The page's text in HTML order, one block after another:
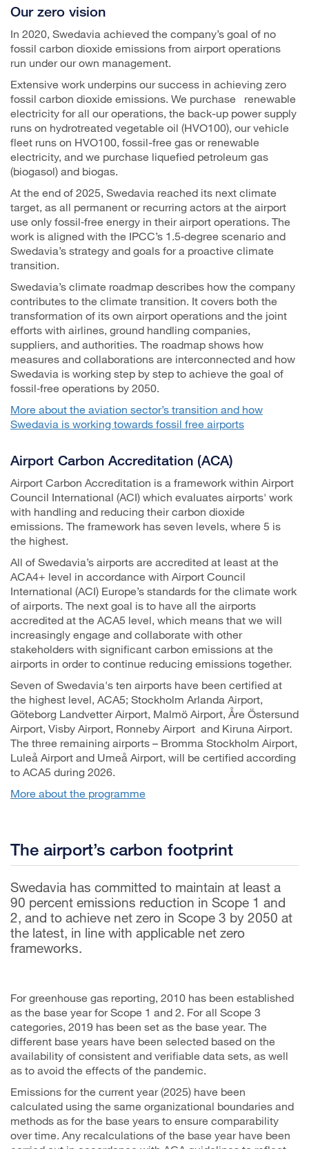
Our zero vision
In 2020, Swedavia achieved the company’s goal of no
fossil carbon dioxide emissions from airport operations
run under our own management.
Extensive work underpins our success in achieving zero
fossil carbon dioxide emissions. We purchase renewable
electricity for all our operations, the back-up power supply
runs on hydrotreated vegetable oil (HVO100), our vehicle
fleet runs on HVO100, fossil-free gas or renewable
electricity, and we purchase liquefied petroleum gas
(biogasol) and biogas.
At the end of 2025, Swedavia reached its next climate
target, as all permanent or recurring actors at the airport
use only fossil‑free energy in their airport operations. The
work is aligned with the IPCC’s 1.5‑degree scenario and
Swedavia’s strategy and goals for a proactive climate
transition.
Swedavia’s climate roadmap describes how the company
contributes to the climate transition. It covers both the
transformation of its own airport operations and the joint
efforts with airlines, ground handling companies,
suppliers, and authorities. The roadmap shows how
measures and collaborations are interconnected and how
Swedavia is working step by step to achieve the goal of
fossil‑free operations by 2050.
More about the aviation sector’s transition and how
Swedavia is working towards fossil free airports
Airport Carbon Accreditation (ACA)
Airport Carbon Accreditation is a framework within Airport
Council International (ACI) which evaluates airports' work
with handling and reducing their carbon dioxide
emissions. The framework has seven levels, where 5 is
the highest.
All of Swedavia’s airports are accredited at least at the
ACA4+ level in accordance with Airport Council
International (ACI) Europe’s standards for the climate work
of airports. The next goal is to have all the airports
accredited at the ACA5 level, which means that we will
increasingly engage and collaborate with other
stakeholders with significant carbon emissions at the
airports in order to continue reducing emissions together.
Seven of Swedavia's ten airports have been certified at
the highest level, ACA5; Stockholm Arlanda Airport,
Göteborg Landvetter Airport, Malmö Airport, Åre Östersund
Airport, Visby Airport, Ronneby Airport and Kiruna Airport.
The three remaining airports – Bromma Stockholm Airport,
Luleå Airport and Umeå Airport, will be certified according
to ACA5 during 2026.
More about the programme
The airport’s carbon footprint
Swedavia has committed to maintain at least a
90 percent emissions reduction in Scope 1 and
2, and to achieve net zero in Scope 3 by 2050 at
the latest, in line with applicable net zero
frameworks.
For greenhouse gas reporting, 2010 has been established
as the base year for Scope 1 and 2. For all Scope 3
categories, 2019 has been set as the base year. The
different base years have been selected based on the
availability of consistent and verifiable data sets, as well
as to avoid the effects of the pandemic.
Emissions for the current year (2025) have been
calculated using the same organizational boundaries and
methods as for the base years to ensure comparability
over time. Any recalculations of the base year have been